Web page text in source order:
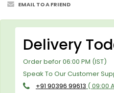
EMAIL TO A FRIEND
Delivery
Order befor 06:00 PM (IST)
Speak To Our Customer
+91 90396 99613 ( 09:00